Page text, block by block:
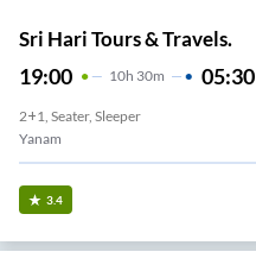
Sri Hari Tours & Travels.
19:00 10H 30m 05:30
2+1, Seater, Sleeper
Yanam
3.4